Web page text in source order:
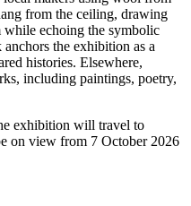
from the ceiling, drawing
while echoing the symbolic
the exhibition as a
histories. Elsewhere,
including paintings, poetry,
exhibition will travel to
on view from 7 October 2026